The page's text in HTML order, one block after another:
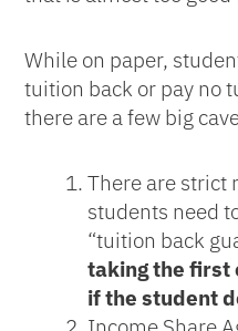
While on paper,
tuition back or pay no
there are a few big
There are strict
students need
“tuition back
taking the first
if the student